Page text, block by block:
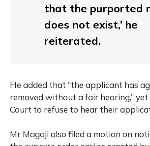
that the purported
does not exist,’ he
reiterated.
He added that “the applicant has
removed without a fair hearing,”
Court to refuse to hear their
Mr Magaji also filed a motion on